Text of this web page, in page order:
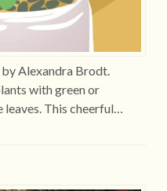
Alexandra Brodt.
with green or
This cheerful…